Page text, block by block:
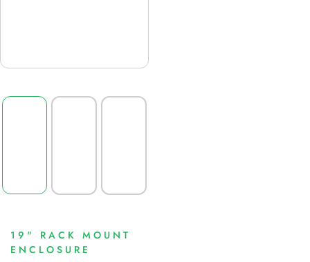
19" RACK MOUNT
ENCLOSURE